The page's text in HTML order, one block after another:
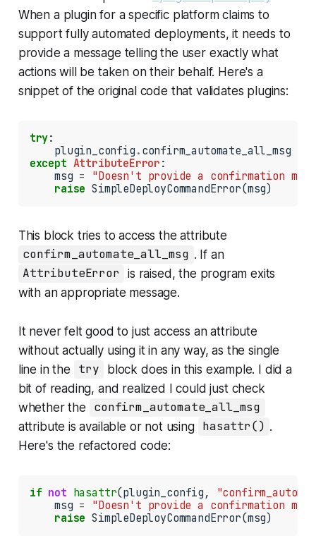
When a plugin for a specific platform claims to
support fully automated deployments, it needs to
provide a message telling the user exactly what
actions will be taken on their behalf. Here's a
snippet of the original code that validates plugins:
try:
    plugin_config
.
except AttributeError :
    msg
=
"Doesn't provide a confirmation
raise SimpleDeployCommandError(msg)
This block tries to access the attribute
confirm_automate_all_msg . If an
AttributeError
is raised, the program exits
with an appropriate message.
It never felt good to just access an attribute
without actually using it in any way, as the single
line in the
try
block does in this example. I did a
bit of reading, and realized I could just check
whether the
confirm_automate_all_msg
attribute is available or not using hasattr() .
Here's the refactored code:
if not hasattr(plugin_config,
    msg
=
"Doesn't provide a confirmation
raise SimpleDeployCommandError(msg)